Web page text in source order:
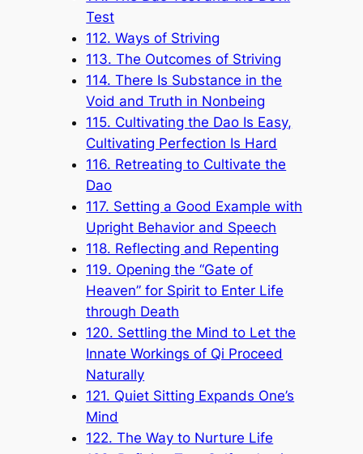
Test
112. Ways of Striving
113. The Outcomes of Striving
114. There Is Substance in the
Void and Truth in Nonbeing
115. Cultivating the Dao Is Easy,
Cultivating Perfection Is Hard
116. Retreating to Cultivate the
Dao
117. Setting a Good Example with
Upright Behavior and Speech
118. Reflecting and Repenting
119. Opening the “Gate of
Heaven” for Spirit to Enter Life
through Death
120. Settling the Mind to Let the
Innate Workings of Qi Proceed
Naturally
121. Quiet Sitting Expands One’s
Mind
122. The Way to Nurture Life